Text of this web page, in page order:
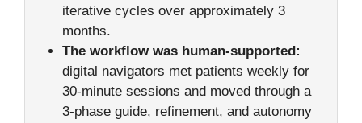
iterative cycles over approximately 3
months.
The workflow was human-supported:
digital navigators met patients weekly for
30-minute sessions and moved through a
3-phase guide, refinement, and autonomy